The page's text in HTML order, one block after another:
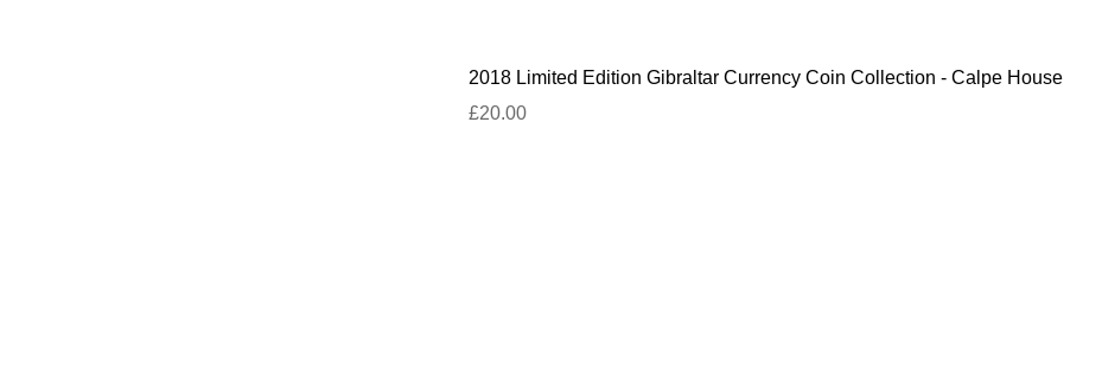
2018 Limited Edition Gibraltar Currency Coin Collection - Calpe House
£20.00